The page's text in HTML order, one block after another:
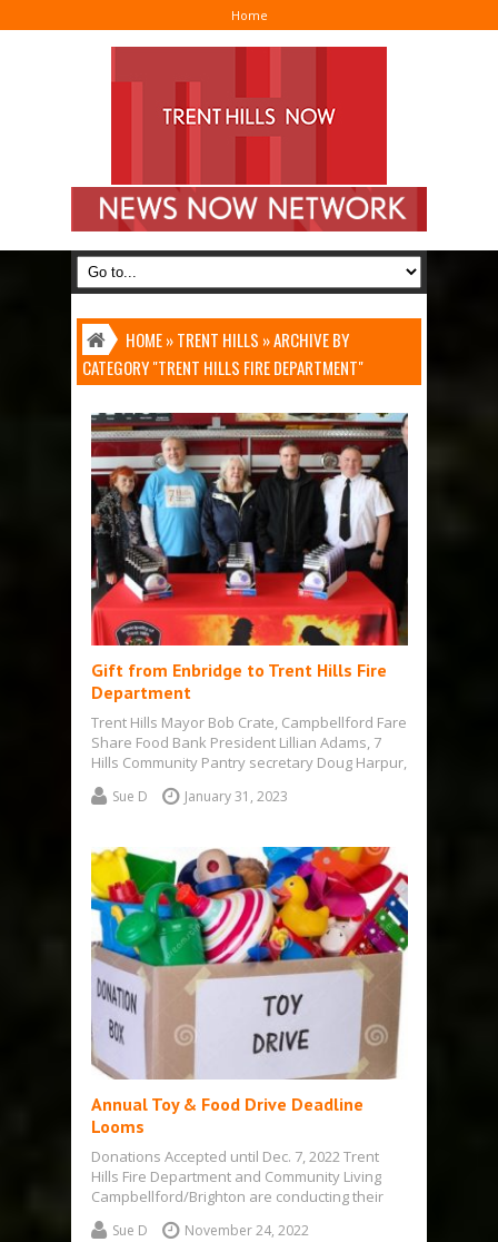
Home
HOME»TRENT HILLS »ARCHIVE BY
CATEGORY "TRENT HILLS FIRE DEPARTMENT"
Gift from Enbridge to Trent Hills Fire
Department
Trent Hills Mayor Bob Crate, Campbellford Fare
Share Food Bank President Lillian Adams, 7
Hills Community Pantry secretary Doug Harpur,
…
Sue D January 31, 2023
Annual Toy & Food Drive Deadline
Looms
Donations Accepted until Dec. 7, 2022 Trent
Hills Fire Department and Community Living
Campbellford/Brighton are conducting their
annual Toy &…
Sue D November 24, 2022